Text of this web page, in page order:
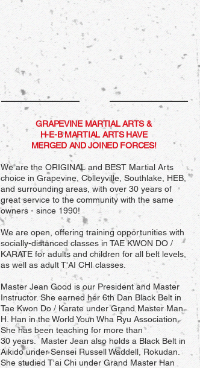
GRAPEVINE MARTIAL ARTS &
H-E-B MARTIAL ARTS HAVE
MERGED AND JOINED FORCES!
We are the ORIGINAL and BEST Martial Arts
choice in Grapevine, Colleyville, Southlake, HEB,
and surrounding areas, with over 30 years of
great service to the community with the same
owners - since 1990!
We are open, offering training opportunities with
socially-distanced classes in TAE KWON DO /
KARATE for adults and children for all belt levels,
as well as adult T'AI CHI classes.
Master Jean Good is our President and Master
Instructor. She earned her 6th Dan Black Belt in
Tae Kwon Do / Karate under Grand Master Man
H. Han in the World Youn Wha Ryu Association.
She has been teaching for more than
30 years. Master Jean also holds a Black Belt in
Aikido under Sensei Russell Waddell, Rokudan.
She studied T'ai Chi under Grand Master Han